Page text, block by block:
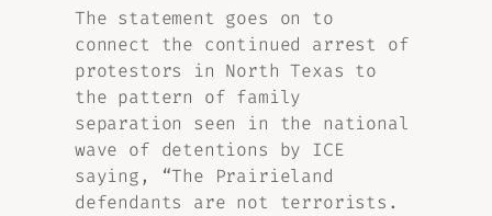
The statement goes on to
connect the continued arrest of
protestors in North Texas to
the pattern of family
separation seen in the national
wave of detentions by ICE
saying, “The Prairieland
defendants are not terrorists.